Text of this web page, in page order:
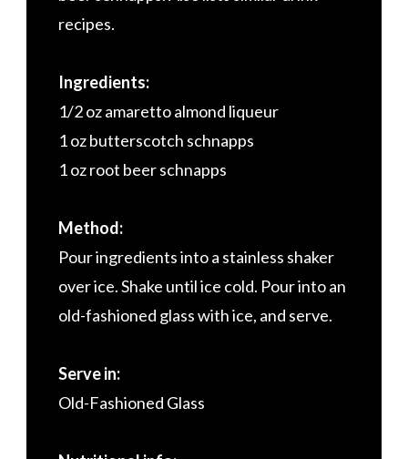
recipes.
Ingredients:
1/2 oz amaretto almond liqueur
1 oz butterscotch schnapps
1 oz root beer schnapps
Method:
Pour ingredients into a stainless shaker
over ice. Shake until ice cold. Pour into an
old-fashioned glass with ice, and serve.
Serve in:
Old-Fashioned Glass